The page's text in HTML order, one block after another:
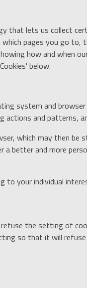
that lets us collect
pages you go to,
how and when
below.
system and
and patterns,
which may then
better and more
to your individual
the setting of
so that it will